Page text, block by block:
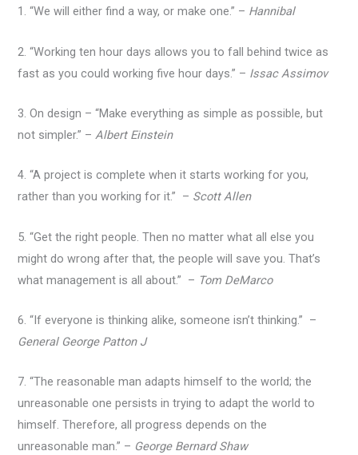
1. “We will either find a way, or make one.” – Hannibal
2. “Working ten hour days allows you to fall behind twice as
fast as you could working five hour days.” – Issac Assimov
3. On design – “Make everything as simple as possible, but
not simpler.” –Albert Einstein
4. “A project is complete when it starts working for you,
rather than you working for it.” – Scott Allen
5. “Get the right people. Then no matter what all else you
might do wrong after that, the people will save you. That’s
what management is all about.” – Tom DeMarco
6. “If everyone is thinking alike, someone isn’t thinking.” –
General George Patton J
7. “The reasonable man adapts himself to the world; the
unreasonable one persists in trying to adapt the world to
himself. Therefore, all progress depends on the
unreasonable man.” – George Bernard Shaw